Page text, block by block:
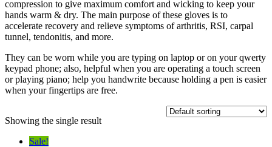
compression to give maximum comfort and wicking to keep your
hands warm & dry. The main purpose of these gloves is to
accelerate recovery and relieve symptoms of arthritis, RSI, carpal
tunnel, tendonitis, and more.
They can be worn while you are typing on laptop or on your qwerty
keypad phone; also, helpful when you are operating a touch screen
or playing piano; help you handwrite because holding a pen is easier
when your fingertips are free.
Showing the single result
Sale!